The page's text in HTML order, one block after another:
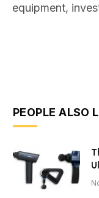
equipment,
PEOPLE ALSO